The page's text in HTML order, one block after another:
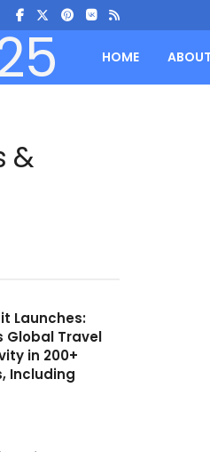
HOME
&
Launches:
Global Travel
in 200+
Including